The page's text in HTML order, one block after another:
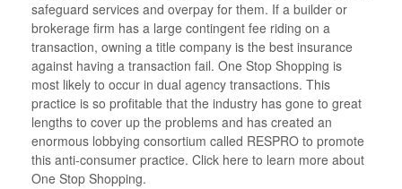
safeguard services and overpay for them. If a builder or
brokerage firm has a large contingent fee riding on a
transaction, owning a title company is the best insurance
against having a transaction fail. One Stop Shopping is
most likely to occur in dual agency transactions. This
practice is so profitable that the industry has gone to great
lengths to cover up the problems and has created an
enormous lobbying consortium called RESPRO to promote
this anti-consumer practice. Click here to learn more about
One Stop Shopping.